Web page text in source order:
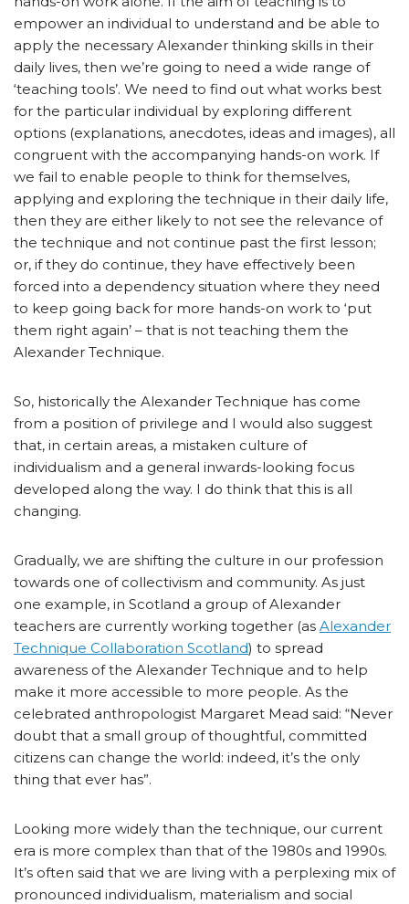
empower an individual to understand and be able to
apply the necessary Alexander thinking skills in their
daily lives, then we’re going to need a wide range of
‘teaching tools’. We need to find out what works best
for the particular individual by exploring different
options (explanations, anecdotes, ideas and images), all
congruent with the accompanying hands-on work. If
we fail to enable people to think for themselves,
applying and exploring the technique in their daily life,
then they are either likely to not see the relevance of
the technique and not continue past the first lesson;
or, if they do continue, they have effectively been
forced into a dependency situation where they need
to keep going back for more hands-on work to ‘put
them right again’ – that is not teaching them the
Alexander Technique.
So, historically the Alexander Technique has come
from a position of privilege and I would also suggest
that, in certain areas, a mistaken culture of
individualism and a general inwards-looking focus
developed along the way. I do think that this is all
changing.
Gradually, we are shifting the culture in our profession
towards one of collectivism and community. As just
one example, in Scotland a group of Alexander
teachers are currently working together (as Alexander
Technique Collaboration Scotland) to spread
awareness of the Alexander Technique and to help
make it more accessible to more people. As the
celebrated anthropologist Margaret Mead said: “Never
doubt that a small group of thoughtful, committed
citizens can change the world: indeed, it’s the only
thing that ever has”.
Looking more widely than the technique, our current
era is more complex than that of the 1980s and 1990s.
It’s often said that we are living with a perplexing mix of
pronounced individualism, materialism and social